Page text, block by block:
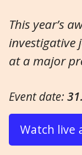
This year’s
investigative
at a major
Event date:
Watch live